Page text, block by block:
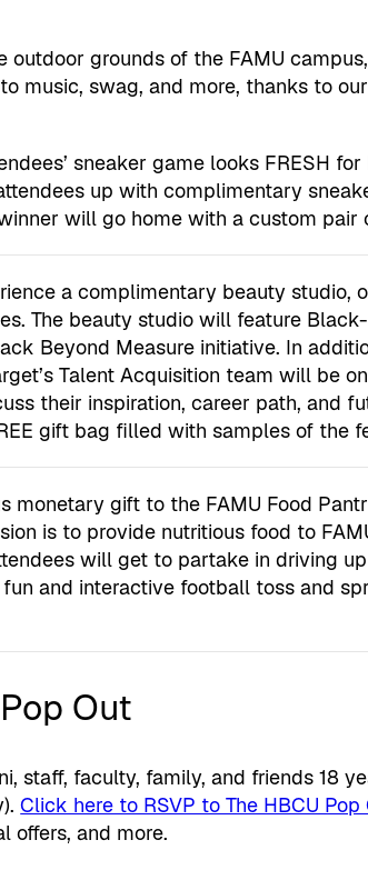
grounds of the FAMU
music, swag, and more, thanks to
sneaker game looks FRESH
up with complimentary
will go home with a custom pair
a complimentary beauty studio,
The beauty studio will feature
Beyond Measure initiative. In
Talent Acquisition team will be
their inspiration, career path, and
gift bag filled with samples of the
monetary gift to the FAMU Food
is to provide nutritious food to
will get to partake in driving
and interactive football toss and
Out
staff, faculty, family, and friends 18
Click here to RSVP to The HBCU
offers, and more.